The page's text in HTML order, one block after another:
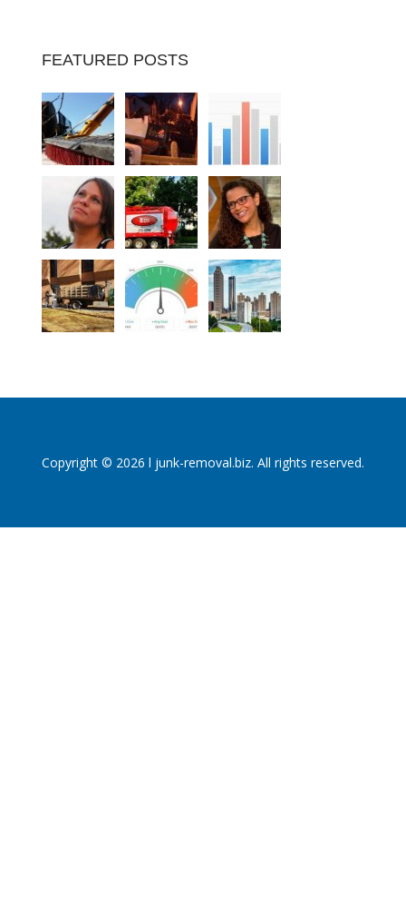
FEATURED POSTS
Copyright © 2026 l junk-removal.biz. All rights reserved.